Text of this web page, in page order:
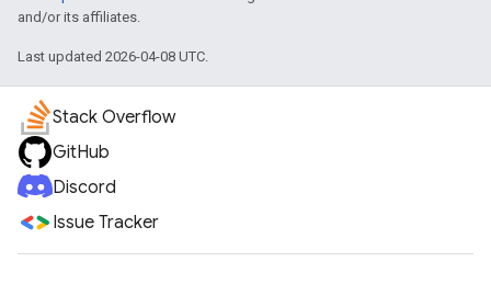
and/or its affiliates.
Last updated 2026-04-08 UTC.
Stack Overflow
GitHub
Discord
Issue Tracker